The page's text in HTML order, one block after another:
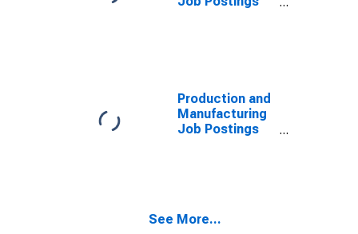
Production and
Manufacturing
Job Postings
See More...